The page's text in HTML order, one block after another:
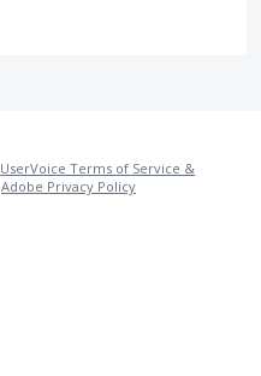
UserVoice Terms of Service &
Adobe Privacy Policy